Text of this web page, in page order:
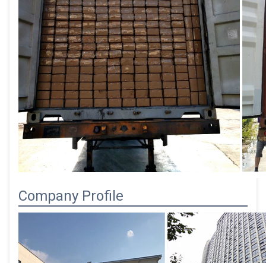
Company Profile